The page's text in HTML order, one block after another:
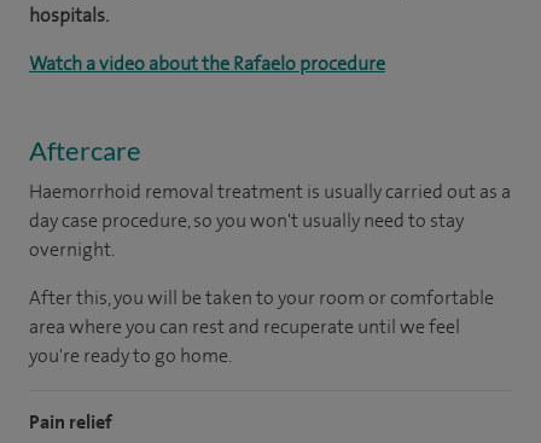
hospitals.
Watch a video about the Rafaelo procedure
Aftercare
Haemorrhoid removal treatment is usually carried out as a
day case procedure, so you won't usually need to stay
overnight.
After this, you will be taken to your room or comfortable
area where you can rest and recuperate until we feel
you're ready to go home.
Pain relief